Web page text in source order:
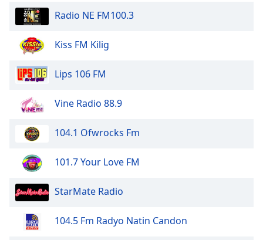
dialog
window.
cancel
close
window.
Opacity
Background
Radio NE FM100.3
Kiss FM Kilig
Lips 106 FM
Vine Radio 88.9
104.1 Ofwrocks Fm
101.7 Your Love FM
StarMate Radio
104.5 Fm Radyo Natin Candon